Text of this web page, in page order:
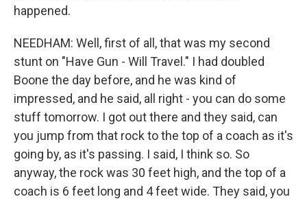
happened.
NEEDHAM: Well, first of all, that was my second
stunt on "Have Gun - Will Travel." I had doubled
Boone the day before, and he was kind of
impressed, and he said, all right - you can do some
stuff tomorrow. I got out there and they said, can
you jump from that rock to the top of a coach as it's
going by, as it's passing. I said, I think so. So
anyway, the rock was 30 feet high, and the top of a
coach is 6 feet long and 4 feet wide. They said, you